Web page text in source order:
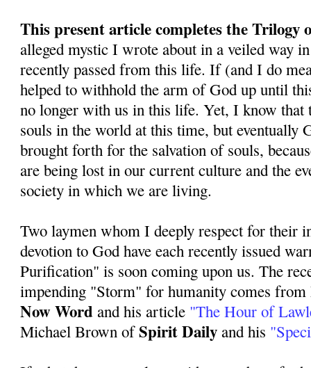
This present article completes the
alleged mystic I wrote about in a veiled way
recently passed from this life. If (and I do
helped to withhold the arm of God up until
no longer with us in this life. Yet, I know that
souls in the world at this time, but eventually
brought forth for the salvation of souls,
are being lost in our current culture and the
society in which we are living.
Two laymen whom I deeply respect for their
devotion to God have each recently issued
Purification" is soon coming upon us. The
impending "Storm" for humanity comes
Now Word and his article "The Hour of
Michael Brown ofSpirit Daily and his